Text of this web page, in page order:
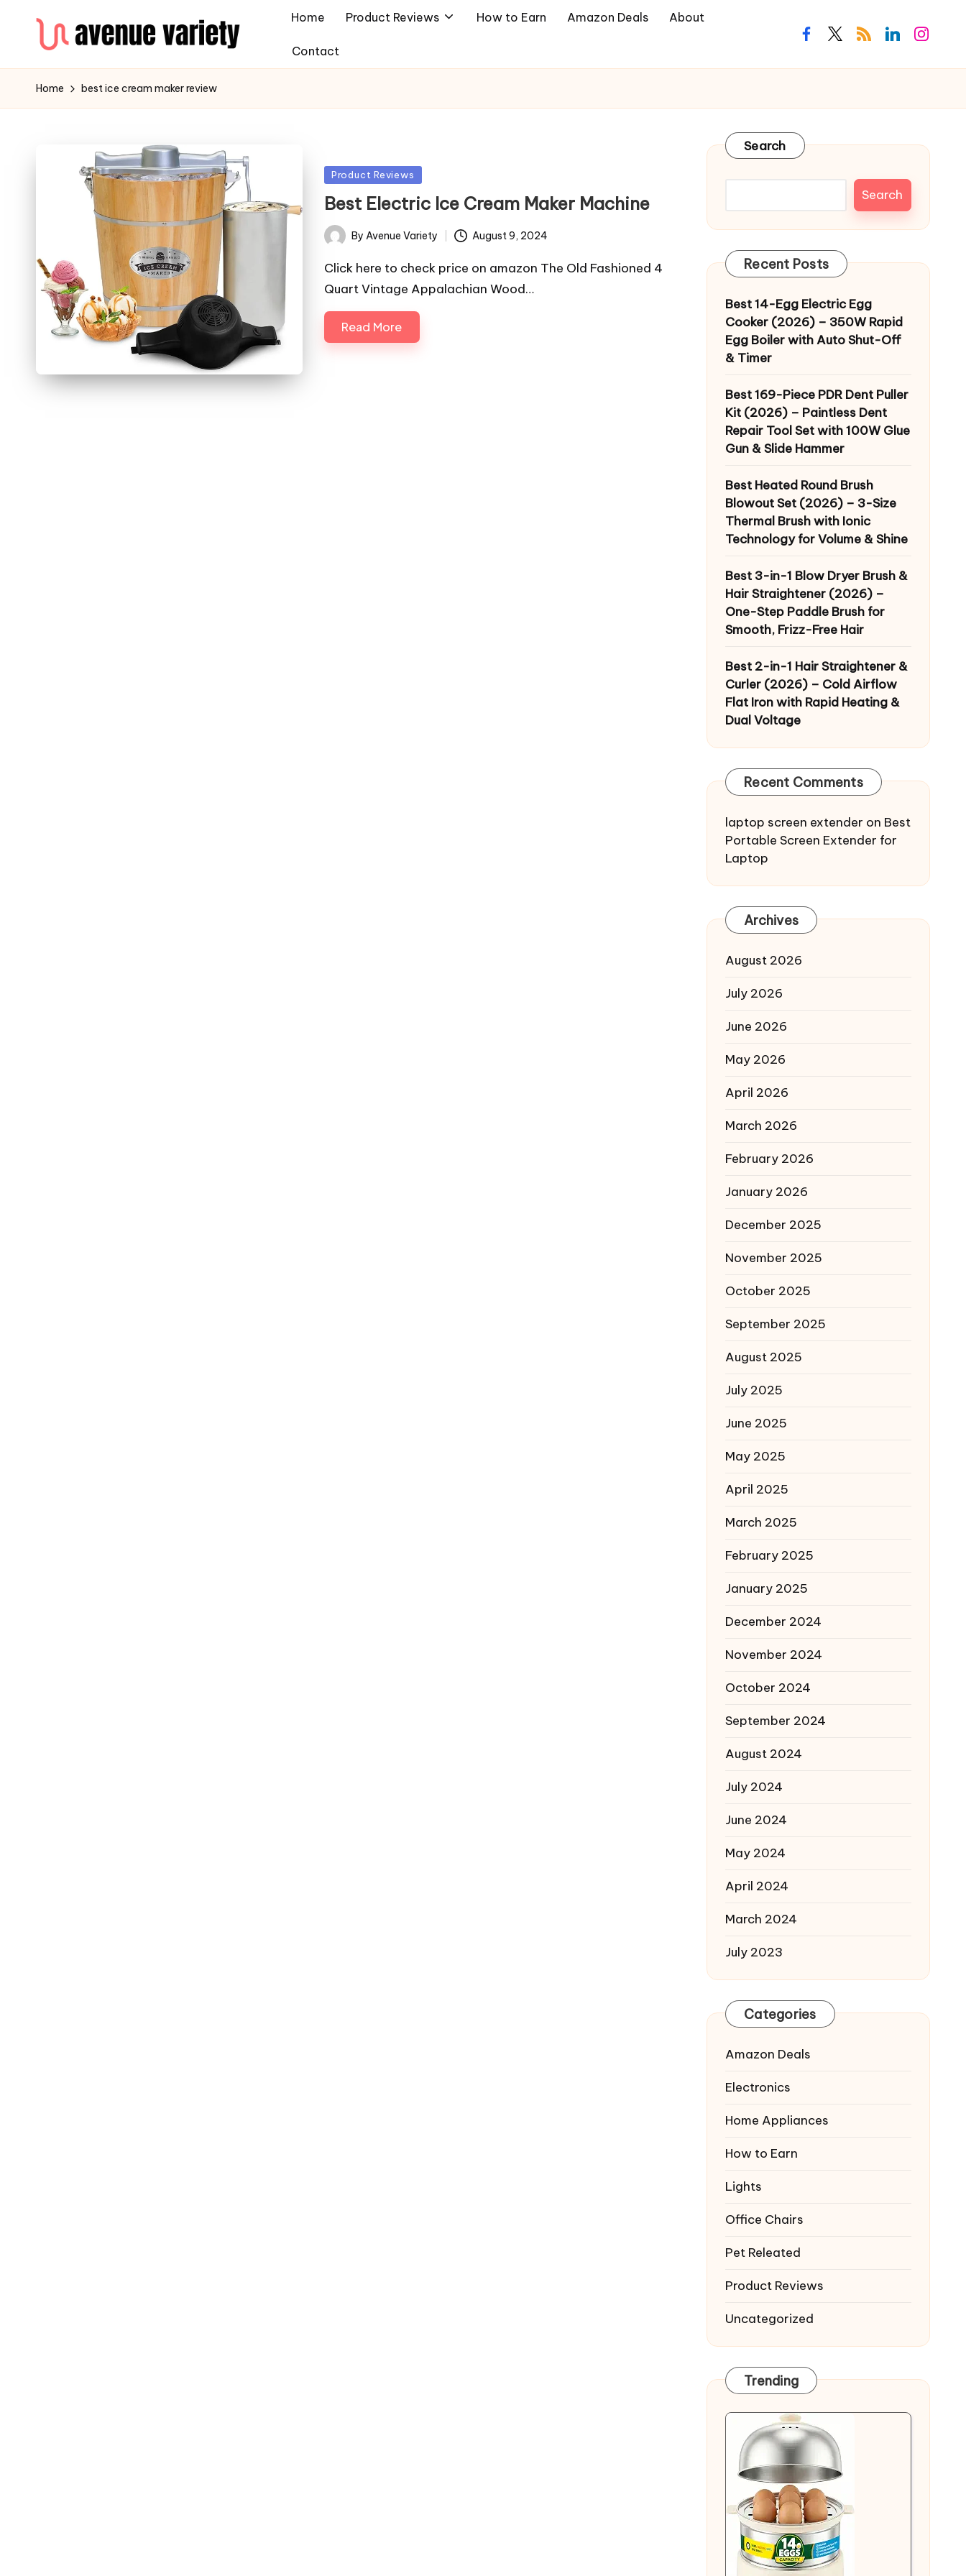
Home Product Reviews How to Earn Amazon Deals About
Contact
facebook.com
twitter.com
rss.comlinkedin.com
Home best ice cream maker review
Posted
in
Product Reviews
Best Electric Ice Cream Maker Machine
PostedBy Avenue Variety August 9, 2024
Click here to check price on amazon The Old Fashioned 4
Quart Vintage Appalachian Wood…
Read More
Search
Search
Recent Posts
Best 14-Egg Electric Egg
Cooker (2026) – 350W Rapid
Egg Boiler with Auto Shut-Off
& Timer
Best 169-Piece PDR Dent Puller
Kit (2026) – Paintless Dent
Repair Tool Set with 100W Glue
Gun & Slide Hammer
Best Heated Round Brush
Blowout Set (2026) – 3-Size
Thermal Brush with Ionic
Technology for Volume & Shine
Best 3-in-1 Blow Dryer Brush &
Hair Straightener (2026) –
One-Step Paddle Brush for
Smooth, Frizz-Free Hair
Best 2-in-1 Hair Straightener &
Curler (2026) – Cold Airflow
Flat Iron with Rapid Heating &
Dual Voltage
Recent Comments
laptop screen extender on Best
Portable Screen Extender for
Laptop
Archives
August 2026
July 2026
June 2026
May 2026
April 2026
March 2026
February 2026
January 2026
December 2025
November 2025
October 2025
September 2025
August 2025
July 2025
June 2025
May 2025
April 2025
March 2025
February 2025
January 2025
December 2024
November 2024
October 2024
September 2024
August 2024
July 2024
June 2024
May 2024
April 2024
March 2024
July 2023
Categories
Amazon Deals
Electronics
Home Appliances
How to Earn
Lights
Office Chairs
Pet Releated
Product Reviews
Uncategorized
Trending